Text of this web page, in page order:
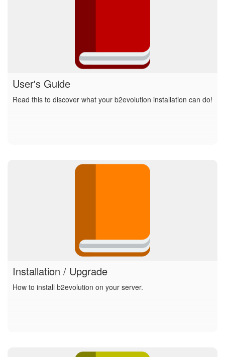
User's Guide
Read this to discover what your b2evolution installation can do!
Installation / Upgrade
How to install b2evolution on your server.